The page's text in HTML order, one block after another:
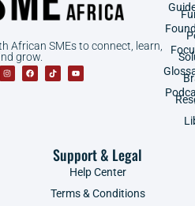
African SMEs to connect, learn,
grow.
Support & Legal
Help Center
Terms & Conditions